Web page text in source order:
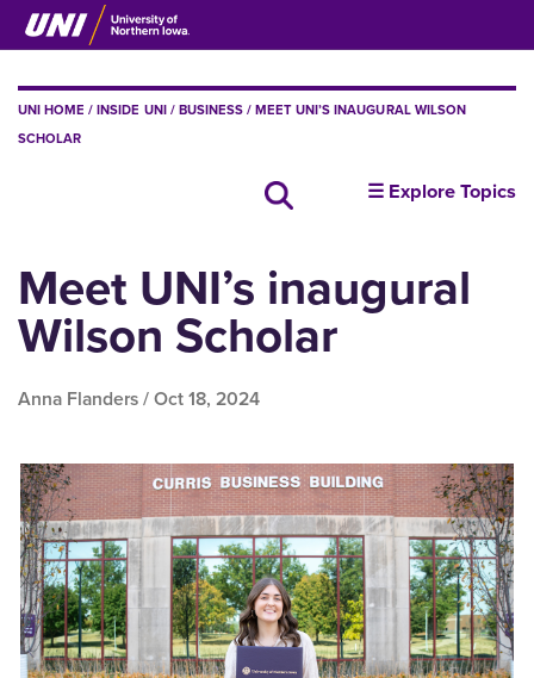
Skip
to
content
BREADCRUMB
UNI HOME INSIDE UNI BUSINESS
MEET UNI’S INAUGURAL WILSON
SCHOLAR
Search all newsinsideUNI
☰ Explore Topics
Meet UNI’s inaugural
Wilson Scholar
Anna Flanders /Oct 18, 2024